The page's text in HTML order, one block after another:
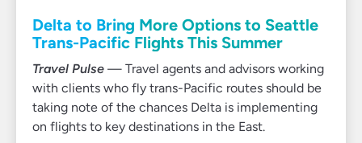
Delta to Bring More Options to Seattle
Trans-Pacific Flights This Summer
Travel Pulse — Travel agents and advisors working
with clients who fly trans-Pacific routes should be
taking note of the chances Delta is implementing
on flights to key destinations in the East.